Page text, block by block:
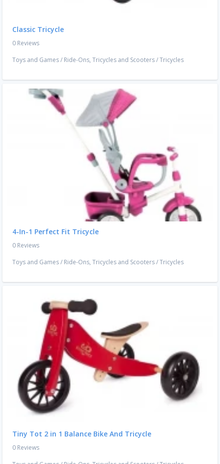
Classic Tricycle
0 Reviews
Toys and Games/ Ride-Ons, Tricycles and Scooters/Tricycles
4-In-1 Perfect Fit Tricycle
0 Reviews
Toys and Games/ Ride-Ons, Tricycles and Scooters/Tricycles
Tiny Tot 2 in 1 Balance Bike And Tricycle
0 Reviews